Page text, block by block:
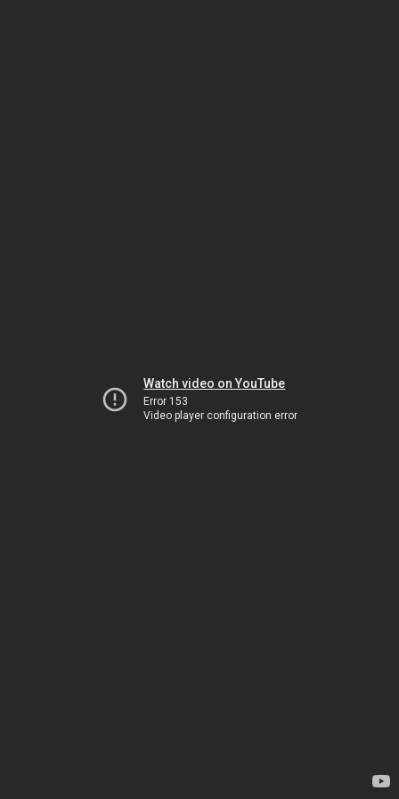
Watch video on YouTube
Error 153
Video player configuration error